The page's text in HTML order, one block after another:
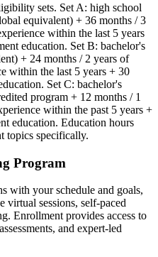
current team
valued across Busan and
risk-lead roles
sets. Set A: high school
equivalent) + 36 months / 3
within the last 5 years
education. Set B: bachelor's
+ 24 months / 2 years of
within the last 5 years + 30
Set C: bachelor's
program + 12 months / 1
within the past 5 years +
education. Education hours
topics specifically.
Program
with your schedule and goals,
virtual sessions, self-paced
Enrollment provides access to
and expert-led